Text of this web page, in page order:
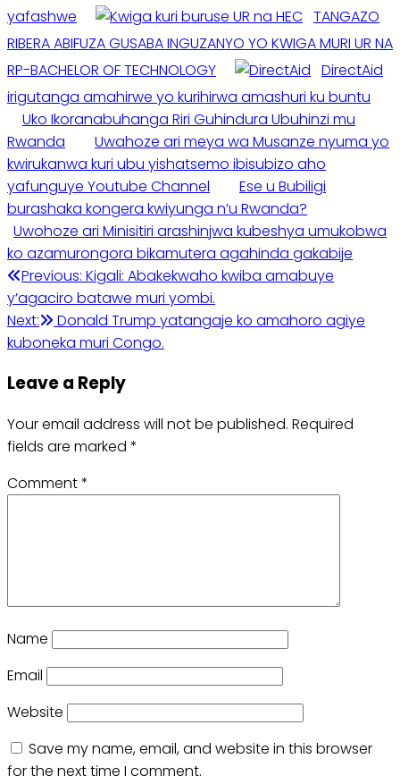
yafashwe
TANGAZO
RIBERA ABIFUZA GUSABA INGUZANYO YO KWIGA MURI UR NA
RP-BACHELOR OF TECHNOLOGY
DirectAid
irigutanga amahirwe yo kurihirwa amashuri ku buntu
Uko Ikoranabuhanga Riri Guhindura Ubuhinzi mu
Rwanda
Uwahoze ari meya wa Musanze nyuma yo
kwirukanwa kuri ubu yishatsemo ibisubizo aho
yafunguye Youtube Channel
Ese u Bubiligi
burashaka kongera kwiyunga n’u Rwanda?
Uwohoze ari Minisitiri arashinjwa kubeshya umukobwa
ko azamurongora bikamutera agahinda gakabije
Post
navigation
Previous: Kigali: Abakekwaho kwiba amabuye
y’agaciro batawe muri yombi.
Next:
Donald Trump yatangaje ko amahoro agiye
kuboneka muri Congo.
Leave a Reply
Your email address will not be published. Required
fields are marked *
Comment*
Name
Email
Website
Save my name, email, and website in this browser
for the next time I comment.